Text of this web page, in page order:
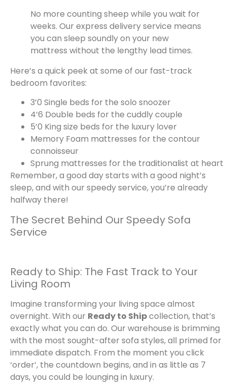
No more counting sheep while you wait for
weeks. Our express delivery service means
you can sleep soundly on your new
mattress without the lengthy lead times.
Here’s a quick peek at some of our fast-track
bedroom favorites:
3’0 Single beds for the solo snoozer
4’6 Double beds for the cuddly couple
5’0 King size beds for the luxury lover
Memory Foam mattresses for the contour
connoisseur
Sprung mattresses for the traditionalist at heart
Remember, a good day starts with a good night’s
sleep, and with our speedy service, you’re already
halfway there!
The Secret Behind Our Speedy Sofa
Service
Ready to Ship: The Fast Track to Your
Living Room
Imagine transforming your living space almost
overnight. With our Ready to Shipcollection, that’s
exactly what you can do. Our warehouse is brimming
with the most sought-after sofa styles, all primed for
immediate dispatch. From the moment you click
‘order’, the countdown begins, and in as little as 7
days, you could be lounging in luxury.